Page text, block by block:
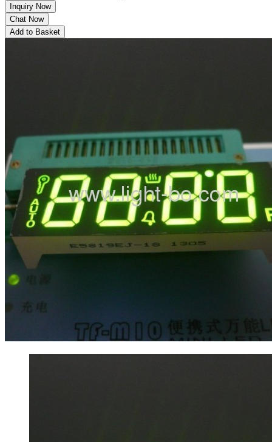
Inquiry Now
Chat Now
Add to Basket